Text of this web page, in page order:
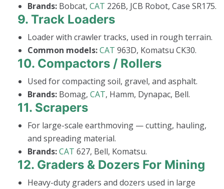
Brands: Bobcat, CAT 226B, JCB Robot, Case SR175.
9. Track Loaders
Loader with crawler tracks, used in rough terrain.
Common models:CAT 963D, Komatsu CK30.
10. Compactors / Rollers
Used for compacting soil, gravel, and asphalt.
Brands: Bomag, CAT, Hamm, Dynapac, Bell.
11. Scrapers
For large-scale earthmoving — cutting, hauling,
and spreading material.
Brands:CAT 627, Bell, Komatsu.
12. Graders & Dozers For Mining
Heavy-duty graders and dozers used in large